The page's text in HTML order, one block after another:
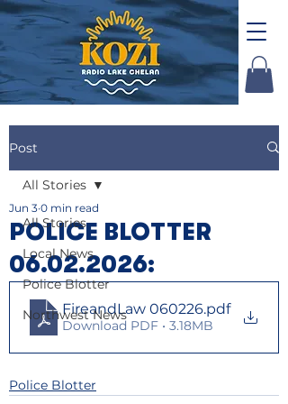
Post
All Stories
Local News
Police Blotter
Northwest News
All Stories
POLICE BLOTTER
06.02.2026:
Jun 3 0 min read
FireandLaw 060226.pdf
Download PDF • 3.18MB
Police Blotter